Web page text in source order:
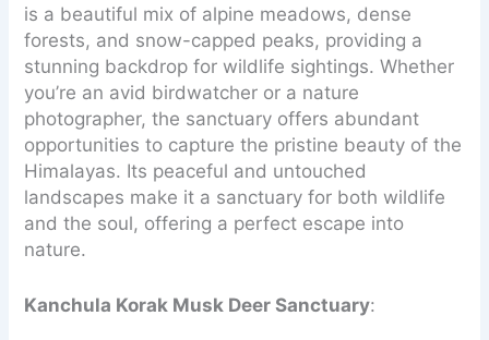
is a beautiful mix of alpine meadows, dense
forests, and snow-capped peaks, providing a
stunning backdrop for wildlife sightings. Whether
you’re an avid birdwatcher or a nature
photographer, the sanctuary offers abundant
opportunities to capture the pristine beauty of the
Himalayas. Its peaceful and untouched
landscapes make it a sanctuary for both wildlife
and the soul, offering a perfect escape into
nature.
Kanchula Korak Musk Deer Sanctuary: